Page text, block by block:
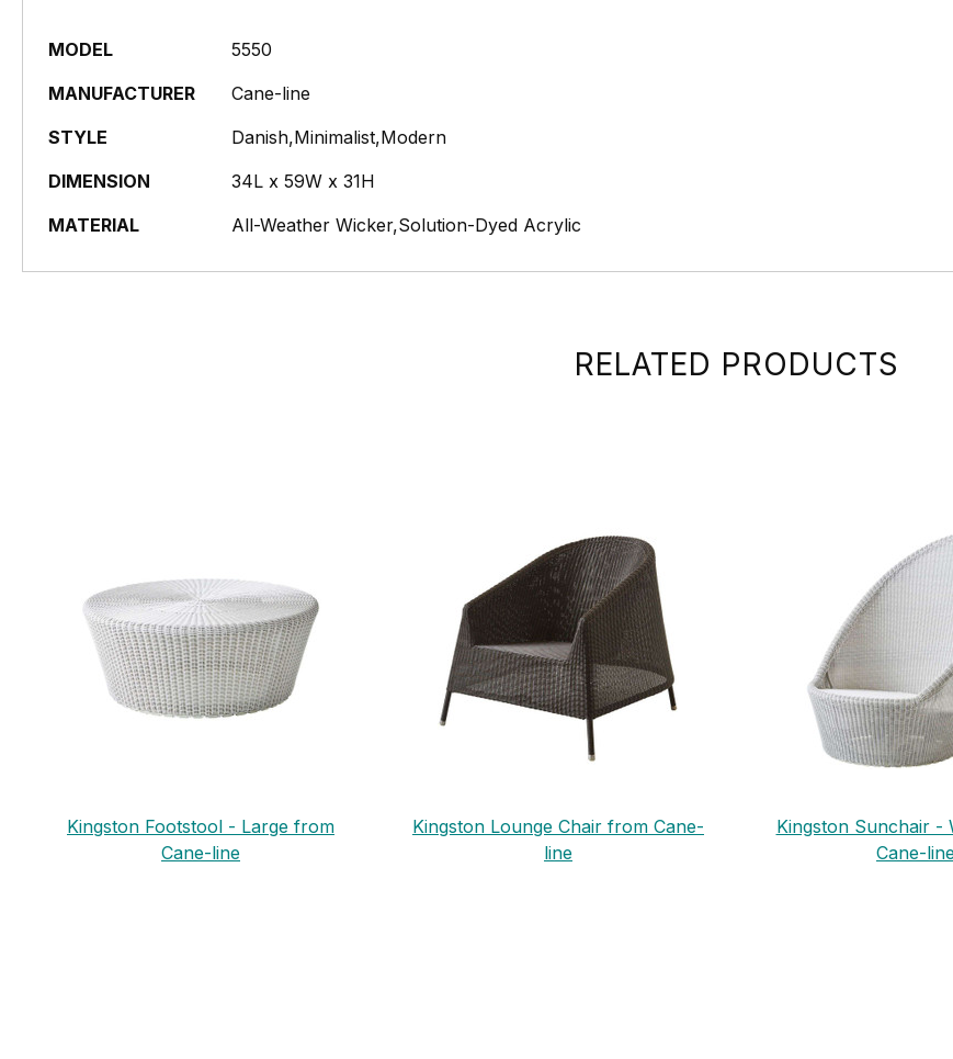
MODEL
5550
MANUFACTURER
Cane-line
STYLE
Danish,Minimalist,Modern
DIMENSION
34L x 59W x 31H
MATERIAL
All-Weather Wicker,Solution-Dyed Acrylic
RELATED PRODUCTS
Kingston Footstool - Large from
Cane-line
Kingston Lounge Chair from Cane-
line
Kingston Sunchair -
Cane-